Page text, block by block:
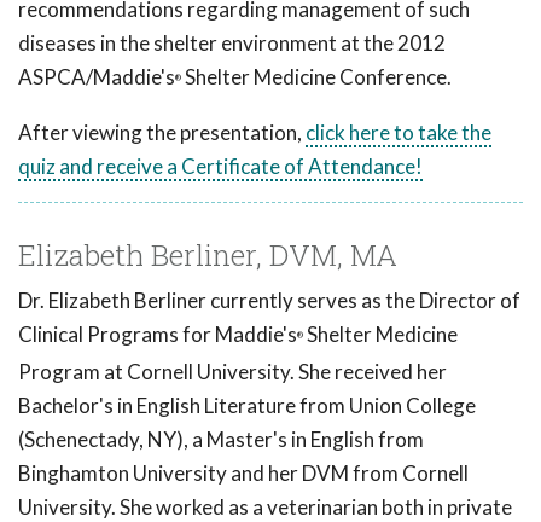
recommendations regarding management of such
diseases in the shelter environment at the 2012
ASPCA/Maddie's® Shelter Medicine Conference.
After viewing the presentation, click here to take the
quiz and receive a Certificate of Attendance!
Elizabeth Berliner, DVM, MA
Dr. Elizabeth Berliner currently serves as the Director of
Clinical Programs for Maddie's® Shelter Medicine
Program at Cornell University. She received her
Bachelor's in English Literature from Union College
(Schenectady, NY), a Master's in English from
Binghamton University and her DVM from Cornell
University. She worked as a veterinarian both in private